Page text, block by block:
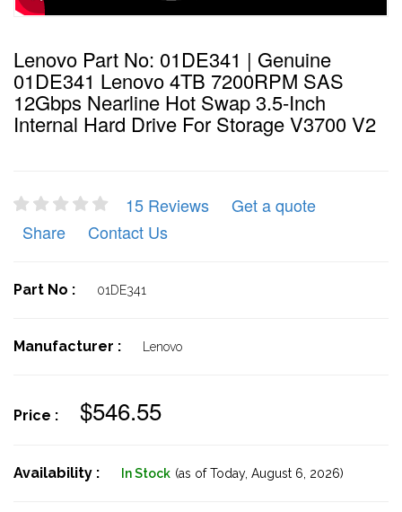
Lenovo Part No: 01DE341 | Genuine
01DE341 Lenovo 4TB 7200RPM SAS
12Gbps Nearline Hot Swap 3.5-Inch
Internal Hard Drive For Storage V3700 V2
15 Reviews
Get a quote
Share
Contact Us
Part No : 01DE341
Manufacturer : Lenovo
Price : $546.55
Availability : In Stock (as of Today, August 6, 2026)